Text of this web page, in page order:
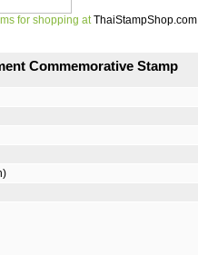
for shopping at ThaiStampShop.com
Commemorative Stamp